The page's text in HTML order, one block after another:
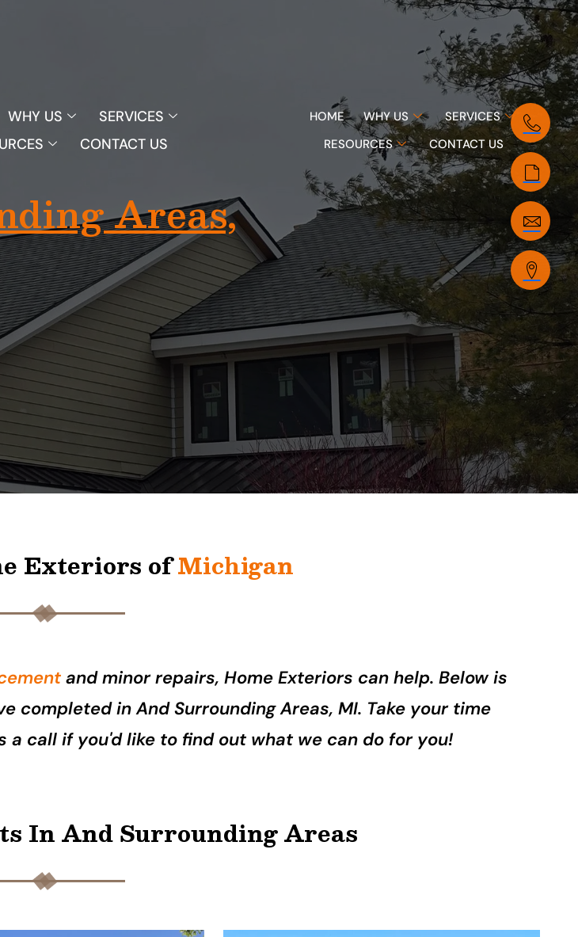
WHY US
SERVICES
CONTACT US
HOME WHY US
SERVICES
RESOURCES
CONTACT US
Areas,
Exteriors ofMichigan
and minor repairs, Home Exteriors can help. Below is
in And Surrounding Areas, MI. Take your time
a call if you'd like to find out what we can do for you!
In And Surrounding Areas